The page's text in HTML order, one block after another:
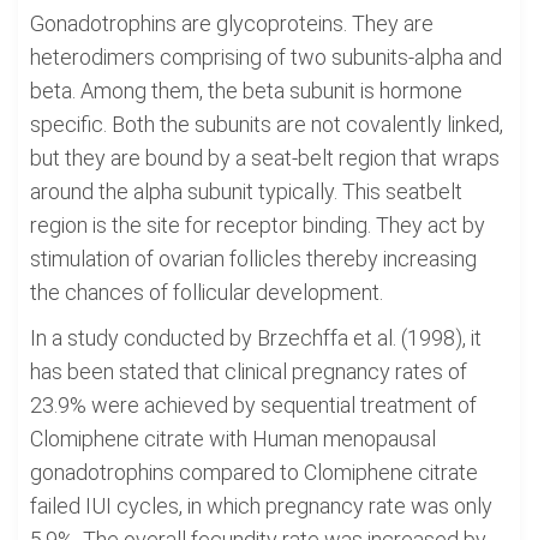
Gonadotrophins are glycoproteins. They are
heterodimers comprising of two subunits-alpha and
beta. Among them, the beta subunit is hormone
specific. Both the subunits are not covalently linked,
but they are bound by a seat-belt region that wraps
around the alpha subunit typically. This seatbelt
region is the site for receptor binding. They act by
stimulation of ovarian follicles thereby increasing
the chances of follicular development.
In a study conducted by Brzechffa et al. (1998), it
has been stated that clinical pregnancy rates of
23.9% were achieved by sequential treatment of
Clomiphene citrate with Human menopausal
gonadotrophins compared to Clomiphene citrate
failed IUI cycles, in which pregnancy rate was only